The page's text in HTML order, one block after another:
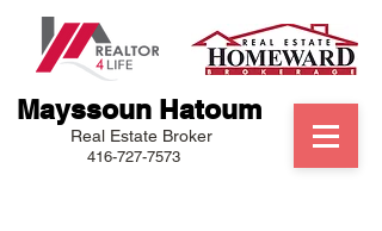
Mayssoun Hatoum
Real Estate Broker
416-727-7573